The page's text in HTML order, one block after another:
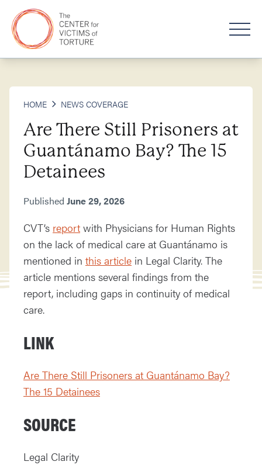
HOME NEWS COVERAGE
Are There Still Prisoners at
Guantánamo Bay? The 15
Detainees
Published June 29, 2026
CVT’s report with Physicians for Human Rights
on the lack of medical care at Guantánamo is
mentioned in this article in Legal Clarity. The
article mentions several findings from the
report, including gaps in continuity of medical
care.
LINK
Are There Still Prisoners at Guantánamo Bay?
The 15 Detainees
SOURCE
Legal Clarity